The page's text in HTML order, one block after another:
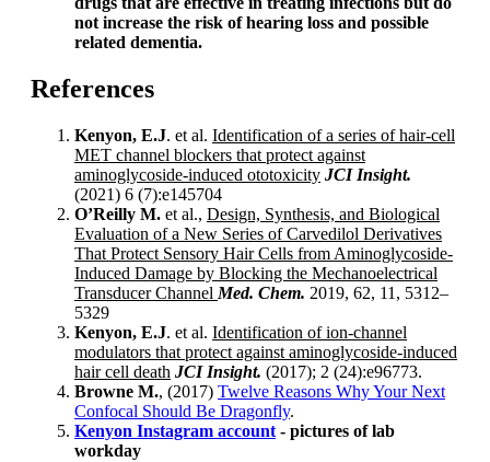
not increase the risk of hearing loss and possible
related dementia.
References
Kenyon, E.J. et al. Identification of a series of hair-cell
MET channel blockers that protect against
aminoglycoside-induced ototoxicity JCI Insight.
(2021) 6 (7):e145704
O’Reilly M. et al., Design, Synthesis, and Biological
Evaluation of a New Series of Carvedilol Derivatives
That Protect Sensory Hair Cells from Aminoglycoside-
Induced Damage by Blocking the Mechanoelectrical
Transducer Channel Med. Chem. 2019, 62, 11, 5312–
5329
Kenyon, E.J. et al. Identification of ion-channel
modulators that protect against aminoglycoside-induced
hair cell death JCI Insight. (2017); 2 (24):e96773.
Browne M., (2017) Twelve Reasons Why Your Next
Confocal Should Be Dragonfly.
Kenyon Instagram account - pictures of lab
workday